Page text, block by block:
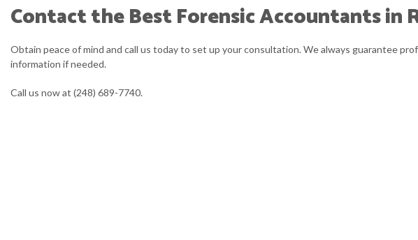
Contact the Best Forensic Accountants in
Obtain peace of mind and call us today to set up your consultation. We always guarantee
information if needed.
Call us now at (248) 689-7740.